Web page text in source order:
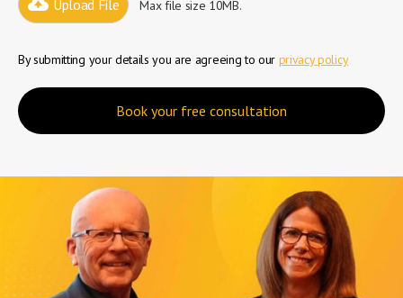
Upload File Max file size 10MB.
By submitting your details you are agreeing to our privacy policy